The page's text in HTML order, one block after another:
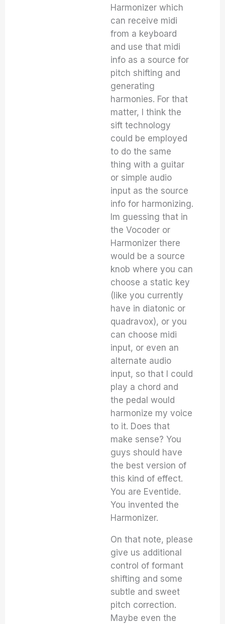
Harmonizer which
can receive midi
from a keyboard
and use that midi
info as a source for
pitch shifting and
generating
harmonies. For that
matter, I think the
sift technology
could be employed
to do the same
thing with a guitar
or simple audio
input as the source
info for harmonizing.
Im guessing that in
the Vocoder or
Harmonizer there
would be a source
knob where you can
choose a static key
(like you currently
have in diatonic or
quadravox), or you
can choose midi
input, or even an
alternate audio
input, so that I could
play a chord and
the pedal would
harmonize my voice
to it. Does that
make sense? You
guys should have
the best version of
this kind of effect.
You are Eventide.
You invented the
Harmonizer.
On that note, please
give us additional
control of formant
shifting and some
subtle and sweet
pitch correction.
Maybe even the